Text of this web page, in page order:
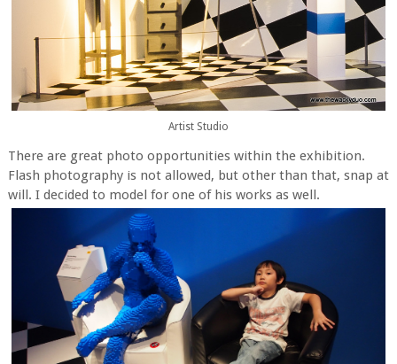
Artist Studio
There are great photo opportunities within the exhibition.
Flash photography is not allowed, but other than that, snap at
will. I decided to model for one of his works as well.